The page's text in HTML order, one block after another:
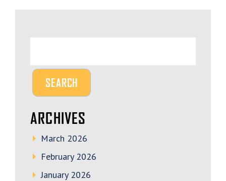
ARCHIVES
March 2026
February 2026
January 2026